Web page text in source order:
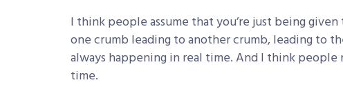
I think people assume that you’re just being
one crumb leading to another crumb, leading to
always happening in real time. And I think
time.